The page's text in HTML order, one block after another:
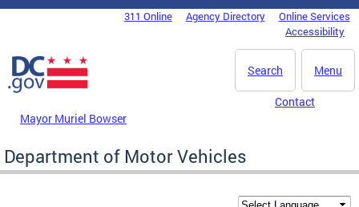
Skip to main content
DC Agency Top Menu311 Online Agency Directory
Online Services
Accessibility
Menu
Search
Mayor Muriel Bowser
Contact
Department of Motor Vehicles